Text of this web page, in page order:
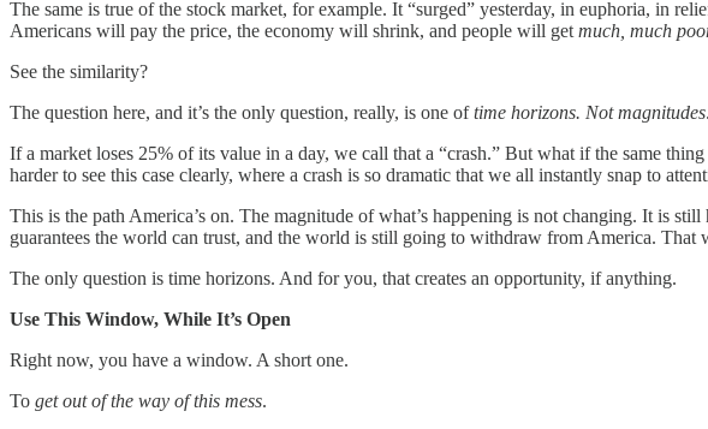
The same is true of the stock market, for example. It “surged” yesterday, in euphoria, in
Americans will pay the price, the economy will shrink, and people will get much, much
See the similarity?
The question here, and it’s the only question, really, is one oftime horizons. Not magnitudes.
If a market loses 25% of its value in a day, we call that a “crash.” But what if the same
harder to see this case clearly, where a crash is so dramatic that we all instantly snap to
This is the path America’s on. The magnitude of what’s happening is not changing. It is
guarantees the world can trust, and the world is still going to withdraw from America. That
The only question is time horizons. And for you, that creates an opportunity, if anything.
Use This Window, While It’s Open
Right now, you have a window. A short one.
To get out of the way of this mess.